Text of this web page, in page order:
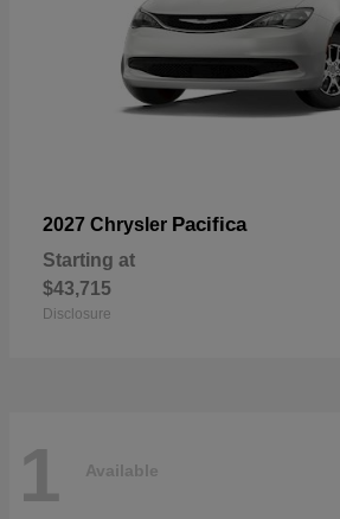
2027 Chrysler Pacifica
Starting at
$43,715
Disclosure
1 Available